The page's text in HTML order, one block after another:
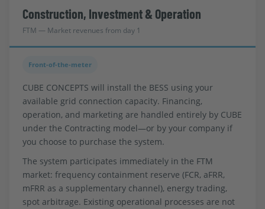
Construction, Investment & Operation
FTM — Market revenues from day 1
Front-of-the-meter
CUBE CONCEPTS will install the BESS using your
available grid connection capacity. Financing,
operation, and marketing are handled entirely by CUBE
under the Contracting model—or by your company if
you choose to purchase the system.
The system participates immediately in the FTM
market: frequency containment reserve (FCR, aFRR,
mFRR as a supplementary channel), energy trading,
spot arbitrage. Existing operational processes are not